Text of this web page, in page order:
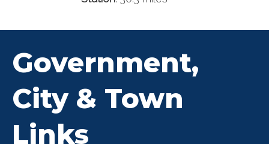
Government,
City & Town
Links